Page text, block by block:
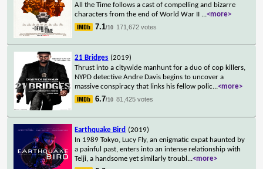
All the Time follows a cast of compelling and bizarre
characters from the end of World War II ...<more>
7.1/10 171,672 votes
21 Bridges (2019)
Thrust into a citywide manhunt for a duo of cop killers,
NYPD detective Andre Davis begins to uncover a
massive conspiracy that links his fellow polic...<more>
6.7/10 81,425 votes
Earthquake Bird (2019)
In 1989 Tokyo, Lucy Fly, an enigmatic expat haunted by
a painful past, enters into an intense relationship with
Teiji, a handsome yet similarly troubl ...<more>